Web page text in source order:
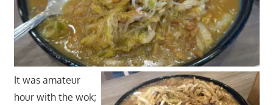
It was amateur
hour with the wok;